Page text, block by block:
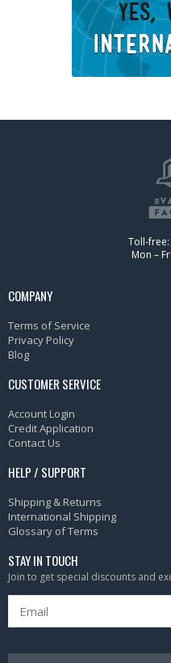
Toll-
Mon –
COMPANY
Terms of Service
Privacy Policy
Blog
CUSTOMER SERVICE
Account Login
Credit Application
Contact Us
HELP / SUPPORT
Shipping & Returns
International Shipping
Glossary of Terms
STAY IN TOUCH
Join to get special discounts and